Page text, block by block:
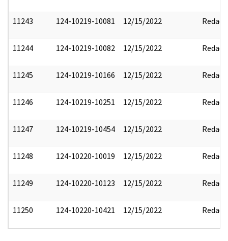
11243 124-10219-10081 12/15/2022 Redact
11244 124-10219-10082 12/15/2022 Redact
11245 124-10219-10166 12/15/2022 Redact
11246 124-10219-10251 12/15/2022 Redact
11247 124-10219-10454 12/15/2022 Redact
11248 124-10220-10019 12/15/2022 Redact
11249 124-10220-10123 12/15/2022 Redact
11250 124-10220-10421 12/15/2022 Redact